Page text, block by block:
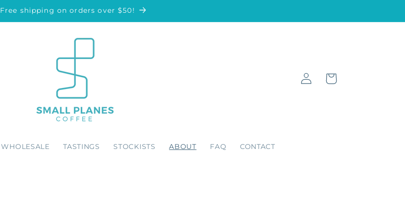
Free shipping on orders over $50!
WHOLESALE TASTINGS STOCKISTS ABOUT FAQ CONTACT
Log
in
Cart